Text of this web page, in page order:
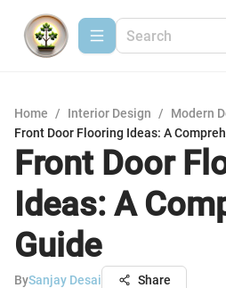
Home / Interior Design / Modern
Front Door Flooring Ideas: A
Front Door
Ideas: A
Guide
BySanjay Desai Share